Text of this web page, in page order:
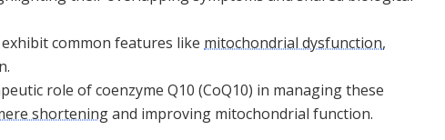
common features like mitochondrial dysfunction,
role of coenzyme Q10 (CoQ10) in managing these
shorteningand improving mitochondrial function.